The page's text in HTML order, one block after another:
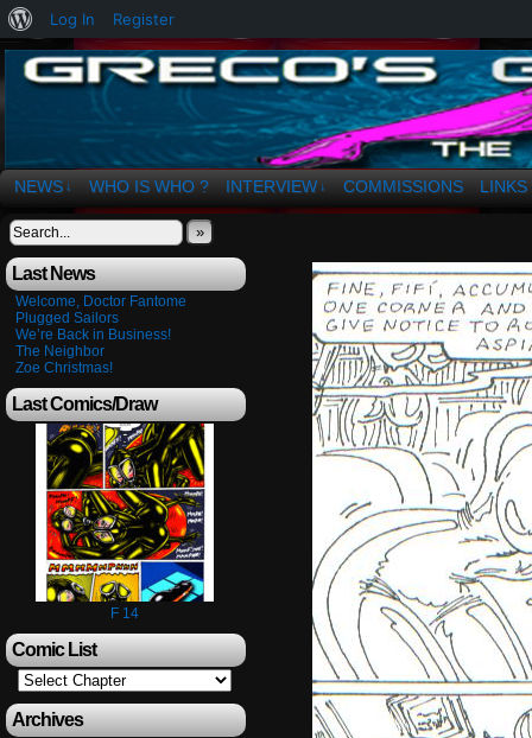
The Art of OSvaldo a. Greco
NEWS ↓ WHO IS WHO ? INTERVIEW ↓ COMMISSIONS LINKS
»
Last News
Welcome, Doctor Fantome
Plugged Sailors
We’re Back in Business!
The Neighbor
Zoe Christmas!
Last Comics/Draw
F 14
Comic List
Archives
About
WordPress
Log In Register